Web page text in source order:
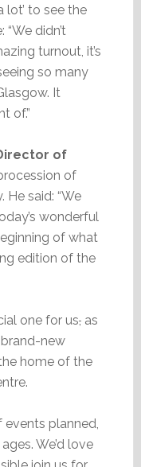
lot’ to see the
didn’t
turnout, it’s
so many
It
of.”
of
of
said: “We
wonderful
of what
edition of the
one for us,as
new
home of the
events planned,
We’d love